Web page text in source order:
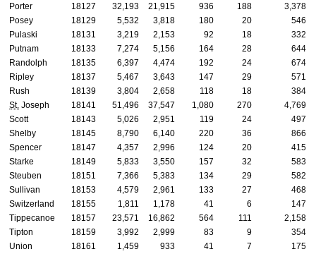
Porter
18127 32,193 21,915 936 188
3,378
Posey
18129 5,532 3,818 180 20
546
Pulaski
18131 3,219 2,153 92 18
332
Putnam
18133 7,274 5,156 164 28
644
Randolph
18135 6,397 4,474 192 24
674
Ripley
18137 5,467 3,643 147 29
571
Rush
18139 3,804 2,658 118 18
384
St. Joseph 18141 51,496 37,547 1,080 270
4,769
Scott
18143 5,026 2,951 119 24
497
Shelby
18145 8,790 6,140 220 36
866
Spencer
18147 4,357 2,996 124 20
415
Starke
18149 5,833 3,550 157 32
583
Steuben
18151 7,366 5,383 134 29
582
Sullivan
18153 4,579 2,961 133 27
468
Switzerland
18155 1,811 1,178 41 6
147
Tippecanoe
18157 23,571 16,862 564 111
2,158
Tipton
18159 3,992 2,999 83 9
354
Union
18161 1,459 933 41 7
175